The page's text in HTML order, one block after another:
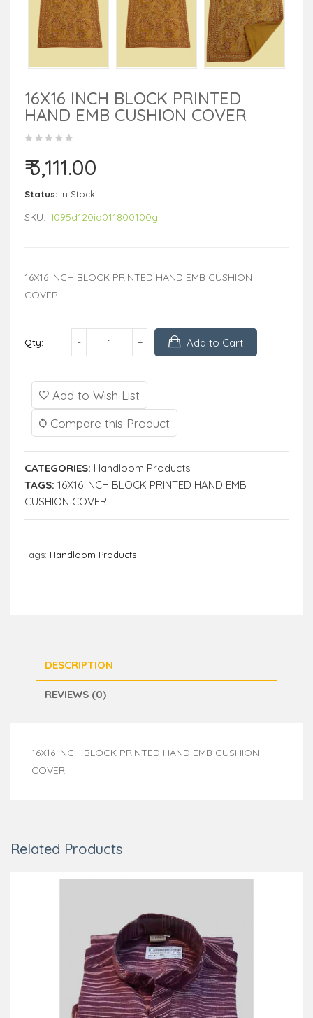
16X16 INCH BLOCK PRINTED
HAND EMB CUSHION COVER
₹ 3,111.00
Status: In Stock
SKU: I095d120ia011800100g
16X16 INCH BLOCK PRINTED HAND EMB CUSHION
COVER..
Qty: Add to Cart
Add to Wish List
Compare this Product
CATEGORIES: Handloom Products
TAGS: 16X16 INCH BLOCK PRINTED HAND EMB
CUSHION COVER
Tags: Handloom Products
DESCRIPTION
REVIEWS (0)
16X16 INCH BLOCK PRINTED HAND EMB CUSHION
COVER
Related Products